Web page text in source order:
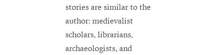
stories are similar to the
author: medievalist
scholars, librarians,
archaeologists, and